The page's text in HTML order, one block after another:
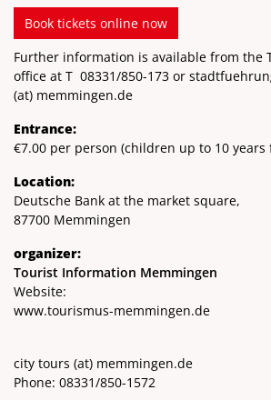
Book tickets online now
Further information is available from the
office at T 08331/850-173 or
(at) memmingen.de
Entrance:
€7.00 per person (children up to 10 years
Location:
Deutsche Bank at the market square,
87700 Memmingen
organizer:
Tourist Information Memmingen
Website:
www.tourismus-memmingen.de
city ​​tours (at) memmingen.de
Phone: 08331/850-1572